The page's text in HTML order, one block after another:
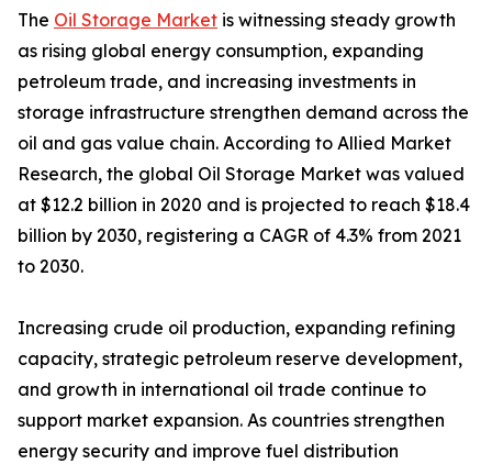
The Oil Storage Market is witnessing steady growth
as rising global energy consumption, expanding
petroleum trade, and increasing investments in
storage infrastructure strengthen demand across the
oil and gas value chain. According to Allied Market
Research, the global Oil Storage Market was valued
at $12.2 billion in 2020 and is projected to reach $18.4
billion by 2030, registering a CAGR of 4.3% from 2021
to 2030.
Increasing crude oil production, expanding refining
capacity, strategic petroleum reserve development,
and growth in international oil trade continue to
support market expansion. As countries strengthen
energy security and improve fuel distribution